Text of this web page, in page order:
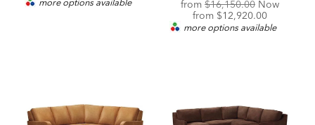
more options available
from Original
Price:
$16,150.00 Now
from Discounted
Price:
$12,920.00
more options available